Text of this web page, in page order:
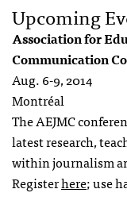
Upcoming
Association for
Communication
Aug. 6-9, 2014
Montréal
The AEJMC
latest research,
within journalism
Registerhere; use